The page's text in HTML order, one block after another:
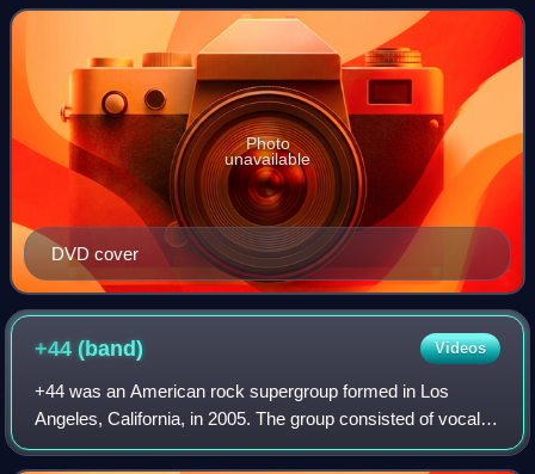
2000 novel of the same name by Norman Partrid
DVD cover
Photo
unavailable
+44(band) Videos
+44 was an American rock supergroup formed in Los
Angeles, California, in 2005. The group consisted of vocalist
and bassist Mark Hoppus and drummer Travis Barker of